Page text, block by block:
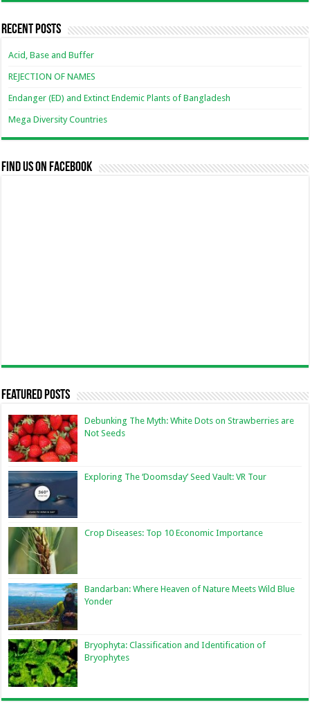
Recent Posts
Acid, Base and Buffer
REJECTION OF NAMES
Endanger (ED) and Extinct Endemic Plants of Bangladesh
Mega Diversity Countries
Find us on Facebook
Featured Posts
Debunking The Myth: White Dots on Strawberries are
Not Seeds
Exploring The ‘Doomsday’ Seed Vault: VR Tour
Crop Diseases: Top 10 Economic Importance
Bandarban: Where Heaven of Nature Meets Wild Blue
Yonder
Bryophyta: Classification and Identification of
Bryophytes